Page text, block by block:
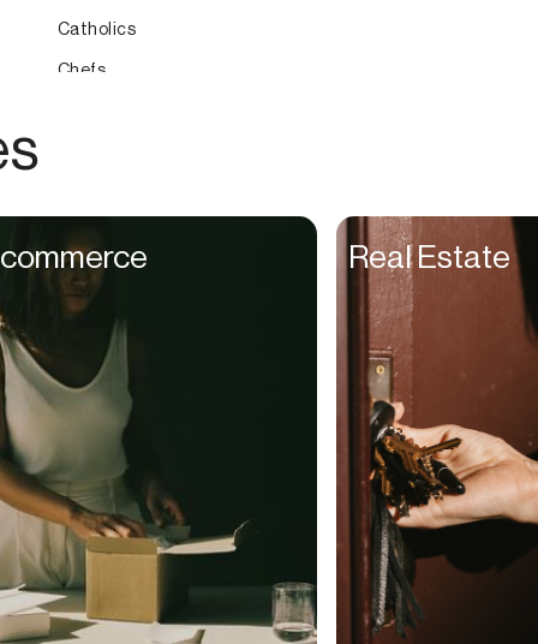
Catholics
Chefs
Coaches
College Studients
Consultants
Content Creators
Contractors
Copywriters
Real Estate